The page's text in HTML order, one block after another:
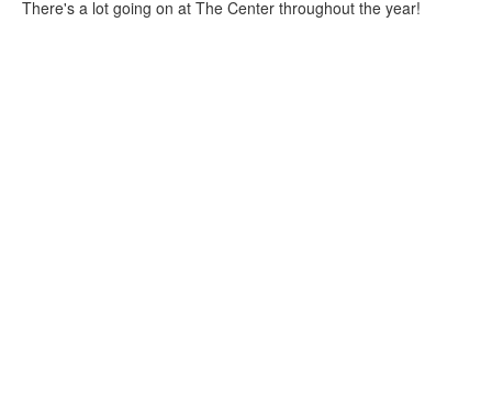
There's a lot going on at The Center throughout the year!